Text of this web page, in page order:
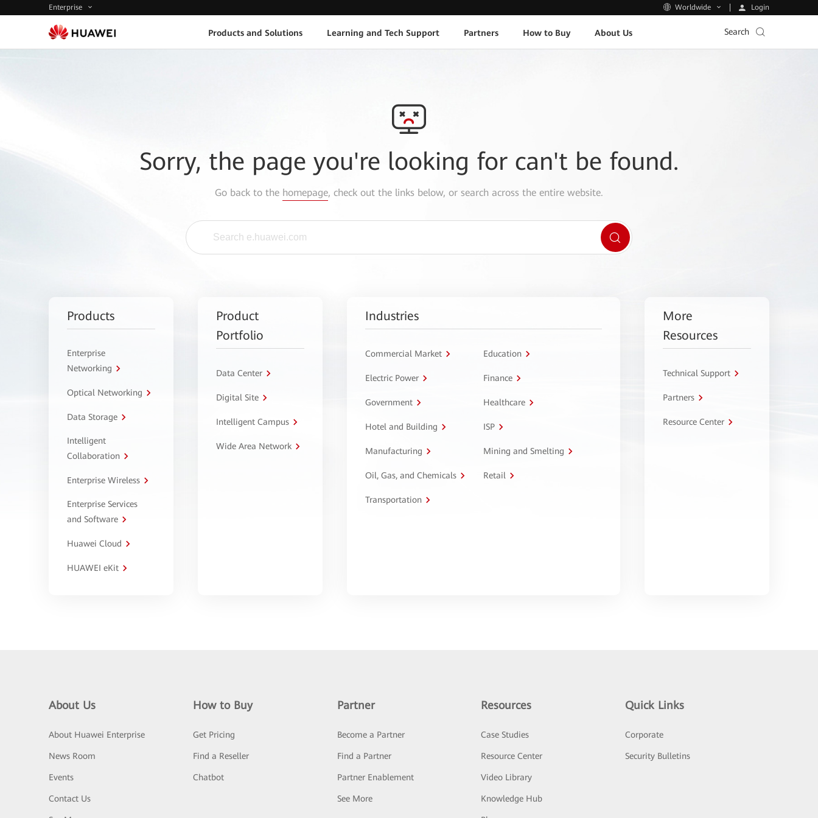
Enterprise Worldwide Login
Products and Solutions Learning and Tech Support Partners How to Buy About Us Search
Sorry, the page you're looking for can't be found.
Go back to the homepage, check out the links below, or search across the entire website.
Products
Enterprise
Networking
Optical Networking
Data Storage
Intelligent
Collaboration
Enterprise Wireless
Enterprise Services
and Software
Huawei Cloud
HUAWEI eKit
Product
Portfolio
Data Center
Digital Site
Intelligent Campus
Wide Area Network
Industries
Commercial Market Education
Electric Power Finance
Government Healthcare
Hotel and Building ISP
Manufacturing Mining and Smelting
Oil, Gas, and Chemicals Retail
Transportation
More
Resources
Technical Support
Partners
Resource Center
About Us
About Huawei Enterprise
News Room
Events
Contact Us
How to Buy
Get Pricing
Find a Reseller
Chatbot
Partner
Become a Partner
Find a Partner
Partner Enablement
See More
Resources
Case Studies
Resource Center
Video Library
Knowledge Hub
Quick Links
Corporate
Security Bulletins